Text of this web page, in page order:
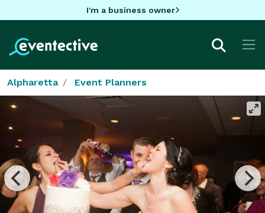
I'm a business owner
Alpharetta Event Planners